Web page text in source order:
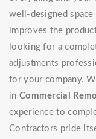
well-designed
improves the
looking for a
adjustments
for your company.
in Commercial
experience to
Contractors pride